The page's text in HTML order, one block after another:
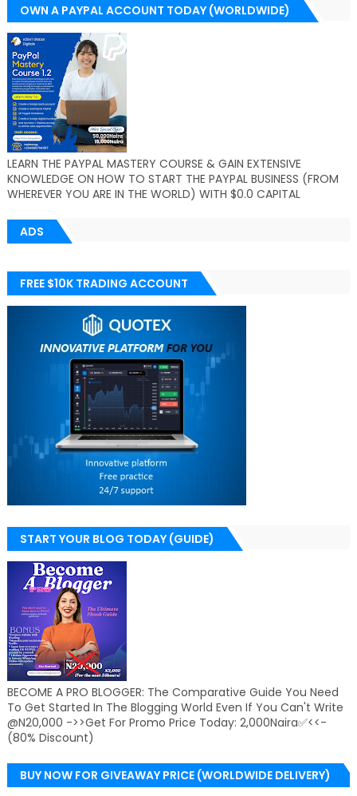
OWN A PAYPAL ACCOUNT TODAY (WORLDWIDE)
LEARN THE PAYPAL MASTERY COURSE & GAIN EXTENSIVE
KNOWLEDGE ON HOW TO START THE PAYPAL BUSINESS (FROM
WHEREVER YOU ARE IN THE WORLD) WITH $0.0 CAPITAL
ADS
FREE $10K TRADING ACCOUNT
START YOUR BLOG TODAY (GUIDE)
BECOME A PRO BLOGGER: The Comparative Guide You Need
To Get Started In The Blogging World Even If You Can't Write
@N20,000 ->>Get For Promo Price Today: 2,000Naira✅<<-
(80% Discount)
BUY NOW FOR GIVEAWAY PRICE (WORLDWIDE DELIVERY)